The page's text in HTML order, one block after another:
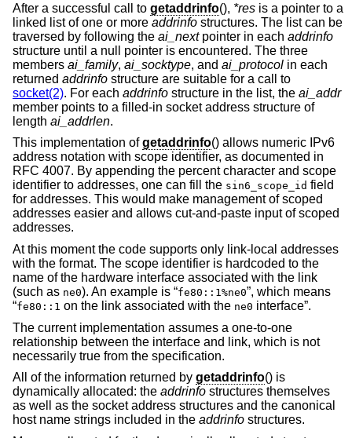
After a successful call to getaddrinfo(), *res is a pointer to a
linked list of one or more addrinfo structures. The list can be
traversed by following the ai_nextpointer in each addrinfo
structure until a null pointer is encountered. The three
members ai_family, ai_socktype, and ai_protocol in each
returned addrinfo structure are suitable for a call to
socket(2). For each addrinfo structure in the list, the ai_addr
member points to a filled-in socket address structure of
length ai_addrlen.
This implementation ofgetaddrinfo() allows numeric IPv6
address notation with scope identifier, as documented in
RFC 4007. By appending the percent character and scope
identifier to addresses, one can fill the sin6_scope_id field
for addresses. This would make management of scoped
addresses easier and allows cut-and-paste input of scoped
addresses.
At this moment the code supports only link-local addresses
with the format. The scope identifier is hardcoded to the
name of the hardware interface associated with the link
(such as ne0). An example is “fe80::1%ne0”, which means
“fe80::1 on the link associated with the ne0 interface”.
The current implementation assumes a one-to-one
relationship between the interface and link, which is not
necessarily true from the specification.
All of the information returned by getaddrinfo() is
dynamically allocated: the addrinfo structures themselves
as well as the socket address structures and the canonical
host name strings included in the addrinfo structures.